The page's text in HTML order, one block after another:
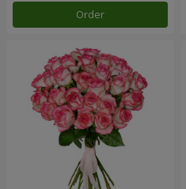
Order